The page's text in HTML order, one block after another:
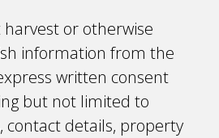
or otherwise
information from the
written consent
but not limited to
contact details, property